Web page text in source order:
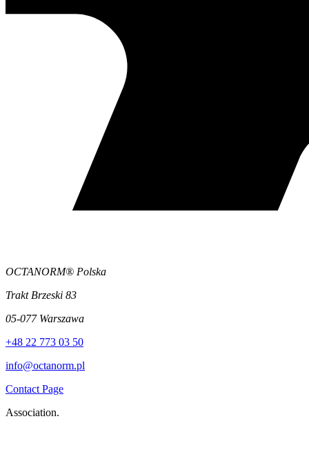
OCTANORM® Polska
Trakt Brzeski 83
05-077 Warszawa
+48 22 773 03 50
info@octanorm.pl
Contact Page
Association.